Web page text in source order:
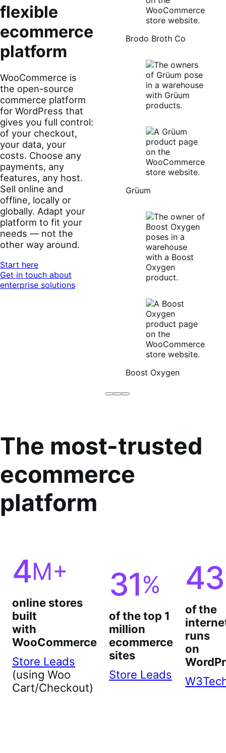
flexible
ecommerce
platform
WooCommerce is
the open-source
commerce platform
for WordPress that
gives you full control:
of your checkout,
your data, your
costs. Choose any
payments, any
features, any host.
Sell online and
offline, locally or
globally. Adapt your
platform to fit your
needs — not the
other way around.
Start here
Get in touch about
enterprise solutions
Brodo Broth Co
Grüum
Boost Oxygen
Brodo
Grüum
Boost
The most-trusted
ecommerce
platform
4M+
online stores
built
with
WooCommerce
Store Leads
(using Woo
Cart/Checkout)
31%
of the top 1
million
ecommerce
sites
Store Leads
43
of the
runs
on